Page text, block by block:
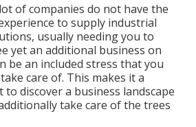
of companies do not have the
to supply industrial
usually needing you to
yet an additional business on
be an included stress that you
care of. This makes it a
discover a business landscape
take care of the trees